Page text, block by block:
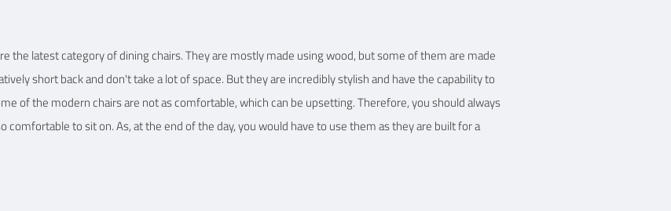
the latest category of dining chairs. They are mostly made using wood, but some of them are made
short back and don't take a lot of space. But they are incredibly stylish and have the capability to
of the modern chairs are not as comfortable, which can be upsetting. Therefore, you should always
comfortable to sit on. As, at the end of the day, you would have to use them as they are built for a